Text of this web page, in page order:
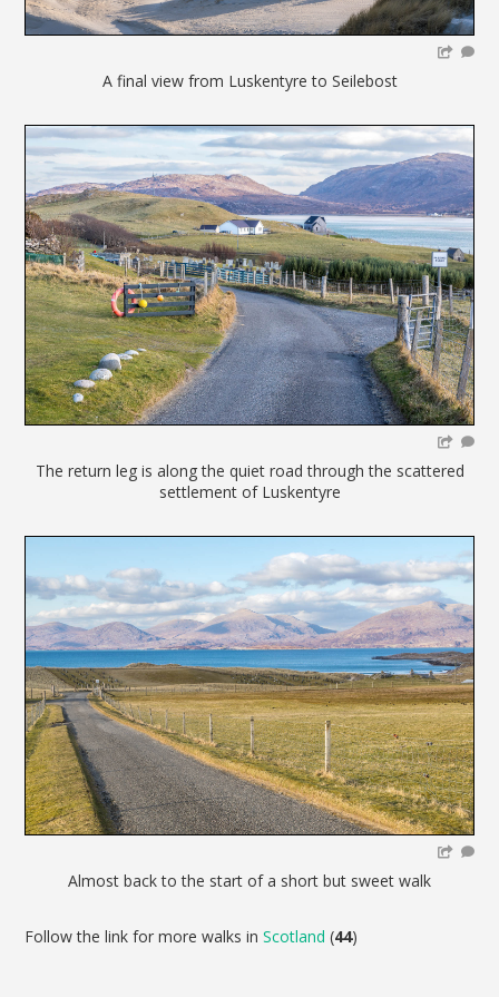
A final view from Luskentyre to Seilebost
The return leg is along the quiet road through the scattered
settlement of Luskentyre
Almost back to the start of a short but sweet walk
Follow the link for more walks inScotland (44)